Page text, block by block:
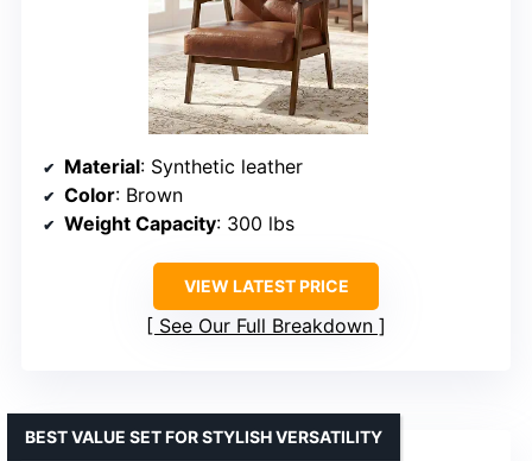
Material: Synthetic leather
Color: Brown
Weight Capacity: 300 lbs
VIEW LATEST PRICE
See Our Full Breakdown
BEST VALUE SET FOR STYLISH VERSATILITY